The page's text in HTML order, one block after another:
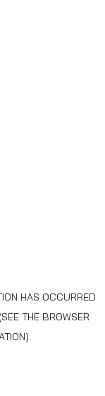
HAS OCCURRED
(SEE THE BROWSER